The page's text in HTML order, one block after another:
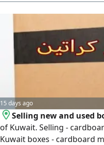
statement, balance sheet,
management, support for
customers, and suppliers,
15 days ago
Selling new and used
of Kuwait. Selling -
Kuwait boxes - cardboard